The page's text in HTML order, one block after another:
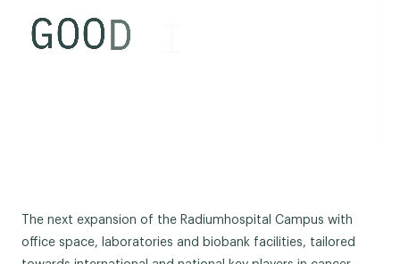
The next expansion of the Radiumhospital Campus with
office space, laboratories and biobank facilities, tailored